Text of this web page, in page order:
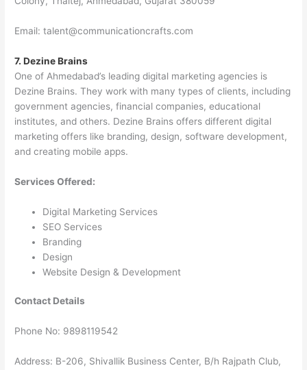
Email: talent@communicationcrafts.com
7. Dezine Brains
One of Ahmedabad’s leading digital marketing agencies is
Dezine Brains. They work with many types of clients, including
government agencies, financial companies, educational
institutes, and others. Dezine Brains offers different digital
marketing offers like branding, design, software development,
and creating mobile apps.
Services Offered:
Digital Marketing Services
SEO Services
Branding
Design
Website Design & Development
Contact Details
Phone No: 9898119542
Address: B-206, Shivallik Business Center, B/h Rajpath Club,